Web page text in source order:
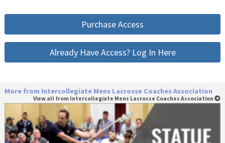
Purchase Access
Already Have Access? Log In Here
More from Intercollegiate Mens Lacrosse Coaches Association
View all from Intercollegiate Mens Lacrosse Coaches Association